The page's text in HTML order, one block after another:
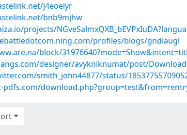
j4eoelyr
bnb9mjhw
projects/
profiles/blogs/gndiaugl
block/
designer/avykniknumat/post/
smith_john44877/status/